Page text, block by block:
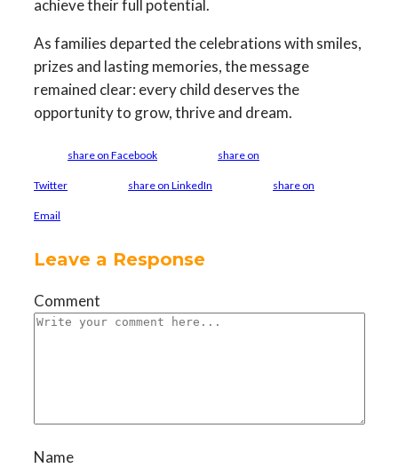
achieve their full potential.
As families departed the celebrations with smiles,
prizes and lasting memories, the message
remained clear: every child deserves the
opportunity to grow, thrive and dream.
share on Facebook share on
Twitter share on LinkedIn share on
Email
Leave a Response
Comment
Name